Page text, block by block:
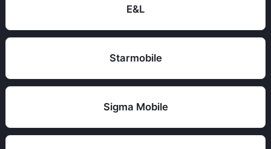
E&L
Starmobile
Sigma Mobile